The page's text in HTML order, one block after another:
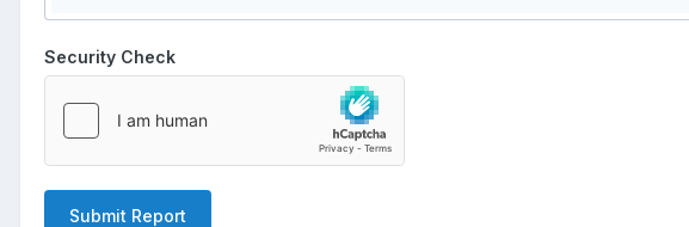
Security Check
Submit Report